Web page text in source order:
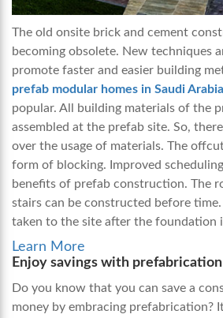
The old onsite brick and cement
becoming obsolete. New techniques
promote faster and easier building
prefab modular homes in Saudi Arabia
popular. All building materials of the
assembled at the prefab site. So,
over the usage of materials. The
form of blocking. Improved
benefits of prefab construction. The
stairs can be constructed before
taken to the site after the foundation
Learn More
Enjoy savings with prefabrication
Do you know that you can save a
money by embracing prefabrication?